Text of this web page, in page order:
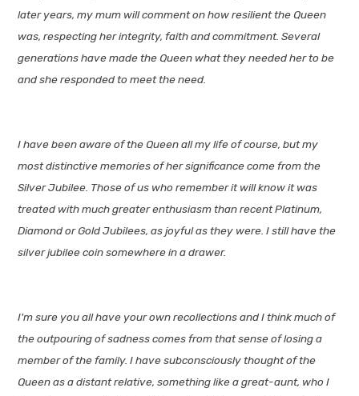
later years, my mum will comment on how resilient the Queen
was, respecting her integrity, faith and commitment. Several
generations have made the Queen what they needed her to be
and she responded to meet the need.
I have been aware of the Queen all my life of course, but my
most distinctive memories of her significance come from the
Silver Jubilee. Those of us who remember it will know it was
treated with much greater enthusiasm than recent Platinum,
Diamond or Gold Jubilees, as joyful as they were. I still have the
silver jubilee coin somewhere in a drawer.
I'm sure you all have your own recollections and I think much of
the outpouring of sadness comes from that sense of losing a
member of the family. I have subconsciously thought of the
Queen as a distant relative, something like a great-aunt, who I